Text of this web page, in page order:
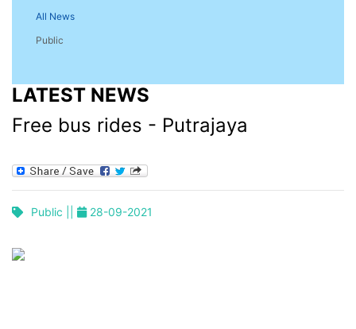
All News
Public
LATEST NEWS
Free bus rides - Putrajaya
Public || 28-09-2021